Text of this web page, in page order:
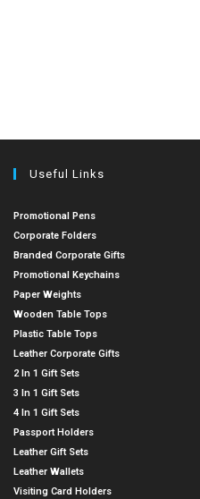
Useful Links
Promotional Pens
Corporate Folders
Branded Corporate Gifts
Promotional Keychains
Paper Weights
Wooden Table Tops
Plastic Table Tops
Leather Corporate Gifts
2 In 1 Gift Sets
3 In 1 Gift Sets
4 In 1 Gift Sets
Passport Holders
Leather Gift Sets
Leather Wallets
Visiting Card Holders